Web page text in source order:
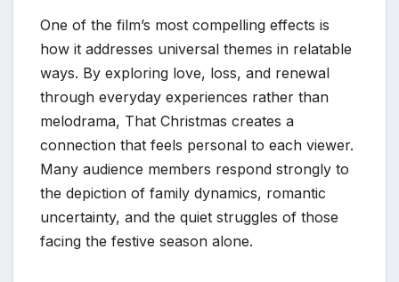
One of the film’s most compelling effects is
how it addresses universal themes in relatable
ways. By exploring love, loss, and renewal
through everyday experiences rather than
melodrama, That Christmas creates a
connection that feels personal to each viewer.
Many audience members respond strongly to
the depiction of family dynamics, romantic
uncertainty, and the quiet struggles of those
facing the festive season alone.